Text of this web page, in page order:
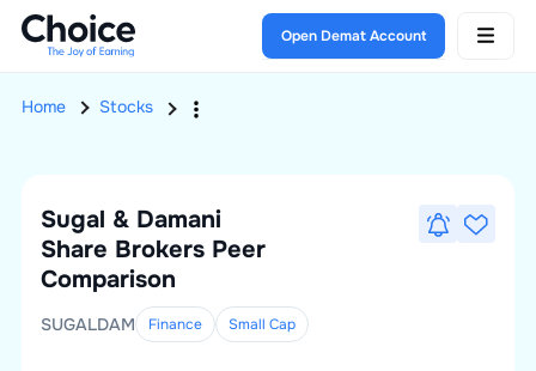
Open Demat Account
Home Stocks
Sugal & Damani
Share Brokers Peer
Comparison
SUGALDAM Finance Small Cap